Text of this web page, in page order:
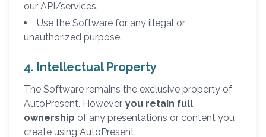
our API/services.
Use the Software for any illegal or
unauthorized purpose.
4. Intellectual Property
The Software remains the exclusive property of
AutoPresent. However, you retain full
ownership of any presentations or content you
create using AutoPresent.